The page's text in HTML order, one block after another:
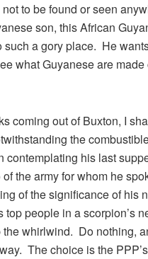
to be found or seen
son, this African
a gory place. He
what Guyanese are
coming out of Buxton, I
the
contemplating his last
the army for whom he
of the significance of his
people in a scorpion’s
whirlwind. Do nothing,
The choice is the